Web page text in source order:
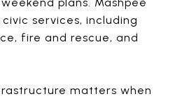
services, including
fire and rescue, and
matters when